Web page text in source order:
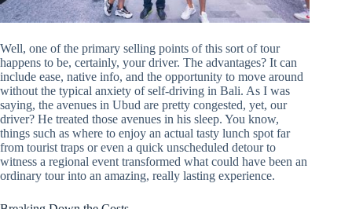
Well, one of the primary selling points of this sort of tour
happens to be, certainly, your driver. The advantages? It can
include ease, native info, and the opportunity to move around
without the typical anxiety of self-driving in Bali. As I was
saying, the avenues in Ubud are pretty congested, yet, our
driver? He treated those avenues in his sleep. You know,
things such as where to enjoy an actual tasty lunch spot far
from tourist traps or even a quick unscheduled detour to
witness a regional event transformed what could have been an
ordinary tour into an amazing, really lasting experience.